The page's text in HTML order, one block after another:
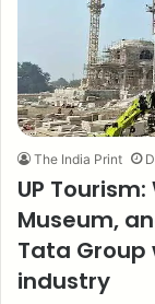
The India Print
UP
Museum,
Tata
industry